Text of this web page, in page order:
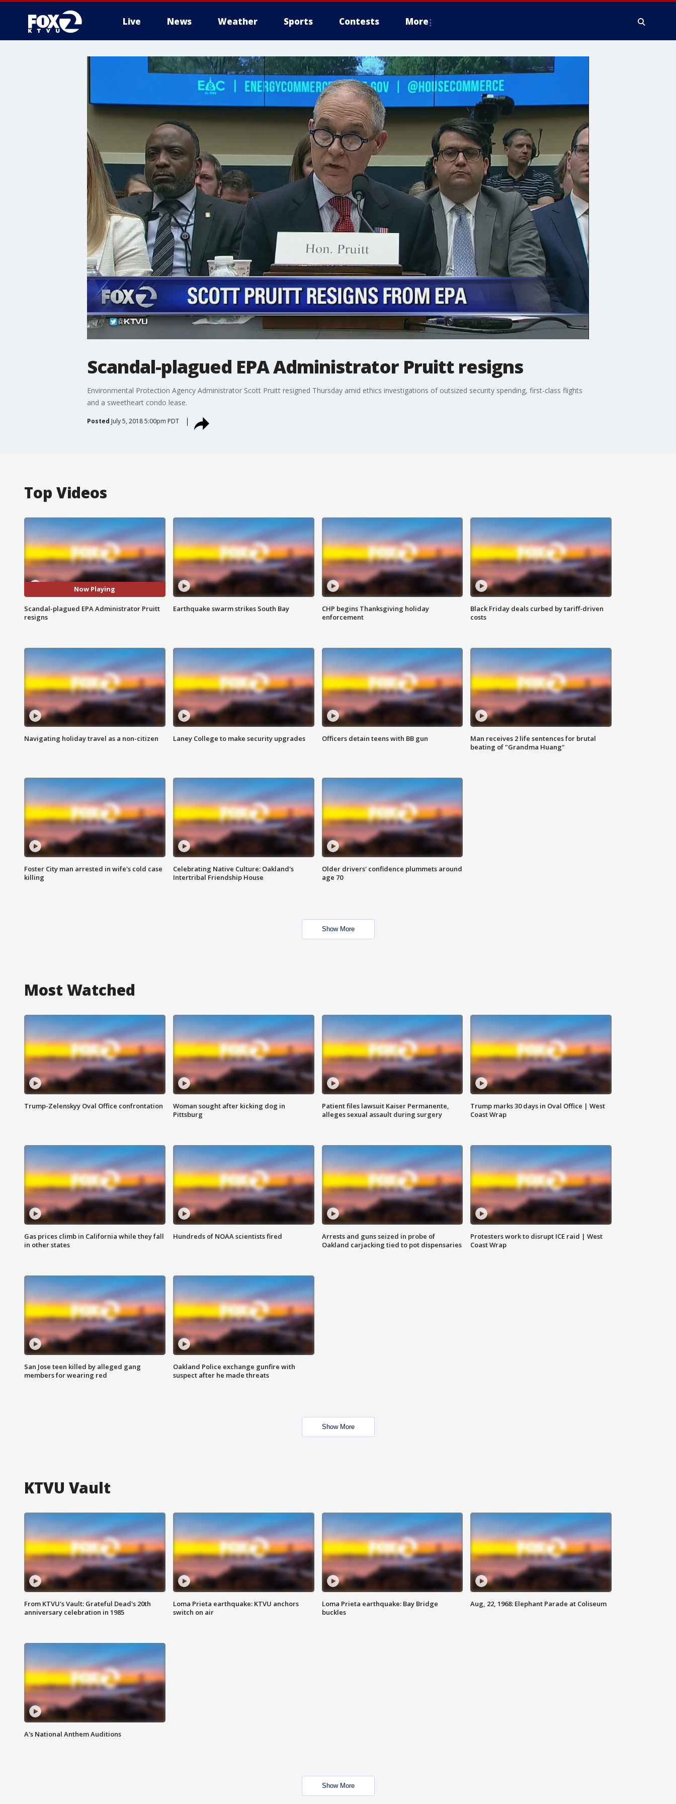
Live News Weather Sports Contests More
Scandal-plagued EPA Administrator Pruitt resigns
Environmental Protection Agency Administrator Scott Pruitt resigned Thursday amid ethics investigations of outsized security spending, first-class flights
and a sweetheart condo lease.
Posted July 5, 2018 5:00pm PDT
Top Videos
Now Playing
Scandal-plagued EPA Administrator Pruitt
resigns
Earthquake swarm strikes South Bay
CHP begins Thanksgiving holiday
enforcement
Black Friday deals curbed by tariff-driven
costs
Navigating holiday travel as a non-citizen Laney College to make security upgrades Officers detain teens with BB gun
Man receives 2 life sentences for brutal
beating of "Grandma Huang"
Foster City man arrested in wife's cold case
killing
Celebrating Native Culture: Oakland's
Intertribal Friendship House
Older drivers' confidence plummets around
age 70
Show More
Most Watched
Trump-Zelenskyy Oval Office confrontation
Woman sought after kicking dog in
Pittsburg
Patient files lawsuit Kaiser Permanente,
alleges sexual assault during surgery
Trump marks 30 days in Oval Office | West
Coast Wrap
Gas prices climb in California while they fall
in other states
Hundreds of NOAA scientists fired
Arrests and guns seized in probe of
Oakland carjacking tied to pot dispensaries
Protesters work to disrupt ICE raid | West
Coast Wrap
San Jose teen killed by alleged gang
members for wearing red
Oakland Police exchange gunfire with
suspect after he made threats
Show More
KTVU Vault
From KTVU's Vault: Grateful Dead's 20th
anniversary celebration in 1985
Loma Prieta earthquake: KTVU anchors
switch on air
Loma Prieta earthquake: Bay Bridge
buckles
Aug, 22, 1968: Elephant Parade at Coliseum
A's National Anthem Auditions
Show More